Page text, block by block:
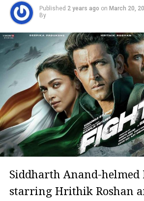
Published 2 years ago on March 20,
By
Siddharth Anand-helmed
starring Hrithik Roshan